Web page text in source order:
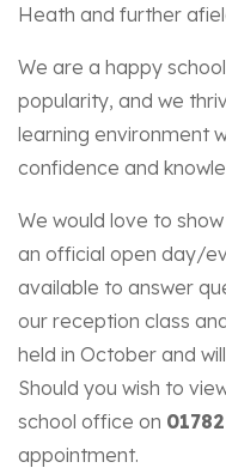
Heath and further
We are a happy
popularity, and we
learning environment
confidence and
We would love to
an official open day/
available to answer
our reception class
held in October and
Should you wish to
school office on
appointment.